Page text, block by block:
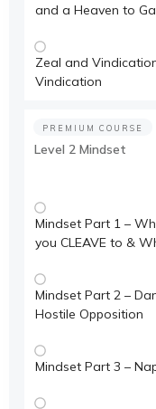
and a Heaven to
Zeal and
Vindication
PREMIUM COURSE
Level 2 Mindset
Mindset Part 1 –
you CLEAVE to &
Mindset Part 2 –
Hostile Opposition
Mindset Part 3 –